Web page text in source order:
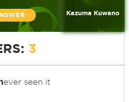
Kazuma Kuwano
3
ever seen it